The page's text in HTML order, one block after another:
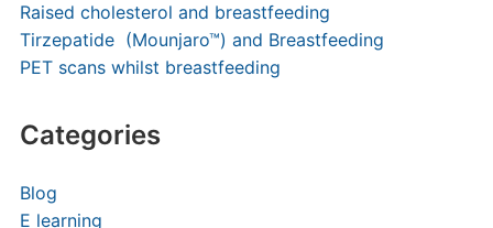
Raised cholesterol and breastfeeding
Tirzepatide (Mounjaro™) and Breastfeeding
PET scans whilst breastfeeding
Categories
Blog
E learning